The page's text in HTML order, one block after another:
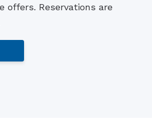
offers. Reservations are